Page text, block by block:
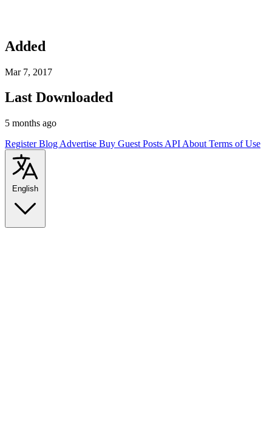
Added
Mar 7, 2017
Last Downloaded
5 months ago
RegisterBlog Advertise Buy Guest Posts API About Terms of Use
English